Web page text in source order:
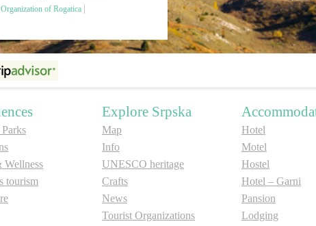
of Rogatica
Wellness
tourism
Explore Srpska
Map
Info
UNESCO heritage
Crafts
News
Tourist Organizations
Hotel
Motel
Hostel
Hotel – Garni
Pansion
Lodging